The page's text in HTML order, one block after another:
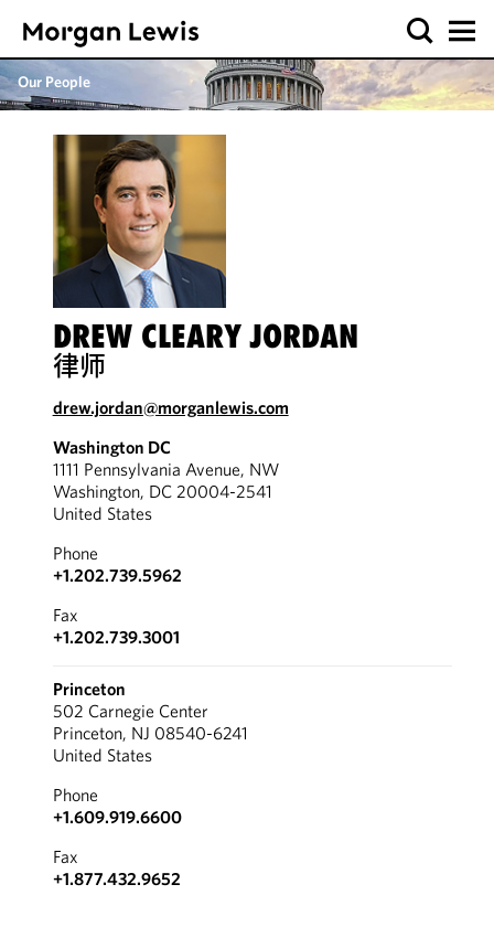
Our People
DREW CLEARY JORDAN
律师
drew.jordan@morganlewis.com
Washington DC
1111 Pennsylvania Avenue, NW
Washington, DC 20004-2541
United States
Phone
+1.202.739.5962
Fax
+1.202.739.3001
Princeton
502 Carnegie Center
Princeton, NJ 08540-6241
United States
Phone
+1.609.919.6600
Fax
+1.877.432.9652